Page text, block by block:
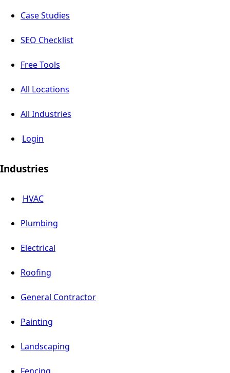
Case Studies
SEO Checklist
Free Tools
All Locations
All Industries
Login
Industries
HVAC
Plumbing
Electrical
Roofing
General Contractor
Painting
Landscaping
Fencing